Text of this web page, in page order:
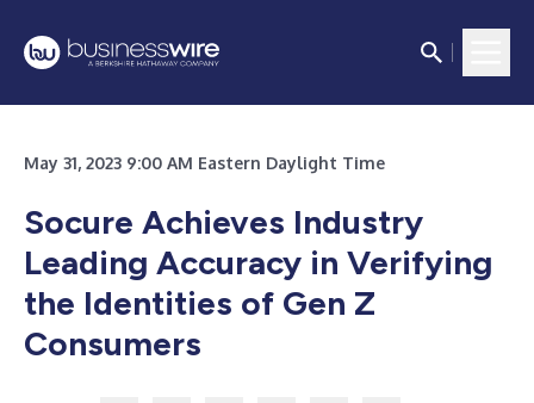
May 31, 2023 9:00 AM Eastern Daylight Time
Socure Achieves Industry
Leading Accuracy in Verifying
the Identities of Gen Z
Consumers